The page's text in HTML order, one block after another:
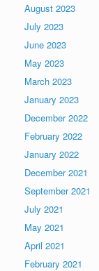
August 2023
July 2023
June 2023
May 2023
March 2023
January 2023
December 2022
February 2022
January 2022
December 2021
September 2021
July 2021
May 2021
April 2021
February 2021